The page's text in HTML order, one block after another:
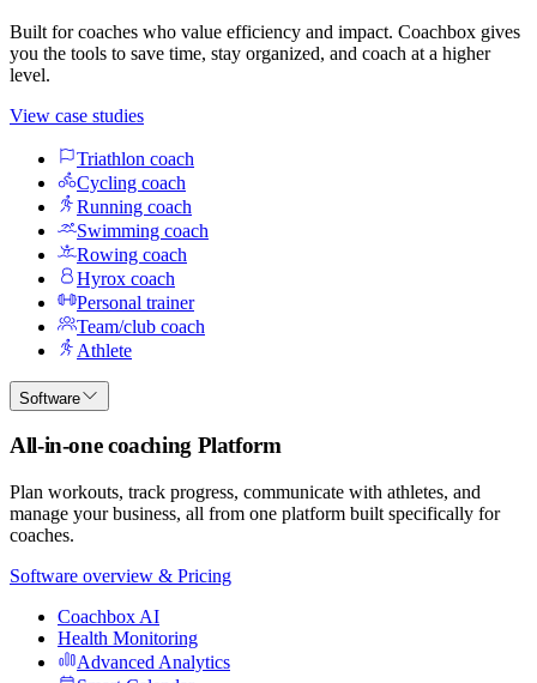
Built for coaches who value efficiency and impact. Coachbox gives
you the tools to save time, stay organized, and coach at a higher
level.
View case studies
Triathlon coach
Cycling coach
Running coach
Swimming coach
Rowing coach
Hyrox coach
Personal trainer
Team/club coach
Athlete
Software
All-in-one coaching Platform
Plan workouts, track progress, communicate with athletes, and
manage your business, all from one platform built specifically for
coaches.
Software overview & Pricing
Coachbox AI
Health Monitoring
Advanced Analytics